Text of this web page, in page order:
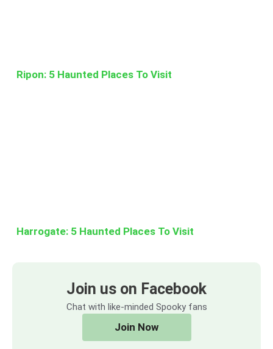
Ripon: 5 Haunted Places To Visit
Harrogate: 5 Haunted Places To Visit
Join us on Facebook
Chat with like-minded Spooky fans
Join Now